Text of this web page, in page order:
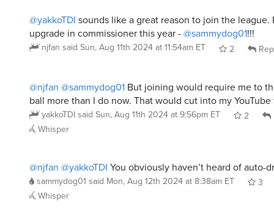
@yakkoTDI sounds like a great reason to join the league.
upgrade in commissioner this year -@sammydog01!!!
njfan said Sun, Aug 11th 2024 at 11:54am ET 2
@njfan @sammydog01 But joining would require me to
ball more than I do now. That would cut into my
yakkoTDI said Sun, Aug 11th 2024 at 9:56pm ET 2
Whisper
@njfan @yakkoTDI You obviously haven’t heard of auto-
sammydog01 said Mon, Aug 12th 2024 at 8:38am ET
3
Whisper